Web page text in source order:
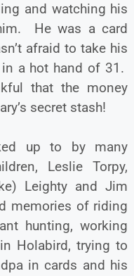
and watching his
He was a card
afraid to take his
in a hot hand of 31.
that the money
secret stash!
up to by many
Leslie Torpy,
Leighty and Jim
memories of riding
hunting, working
Holabird, trying to
in cards and his